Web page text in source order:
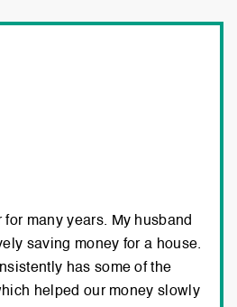
for many years. My husband
saving money for a house.
has some of the
helped our money slowly